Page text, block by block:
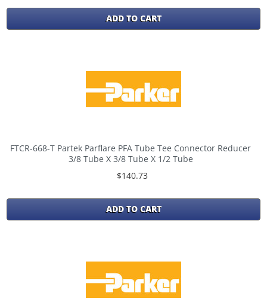
ADD TO CART
FTCR-668-T Partek Parflare PFA Tube Tee Connector Reducer
3/8 Tube X 3/8 Tube X 1/2 Tube
$140.73
ADD TO CART